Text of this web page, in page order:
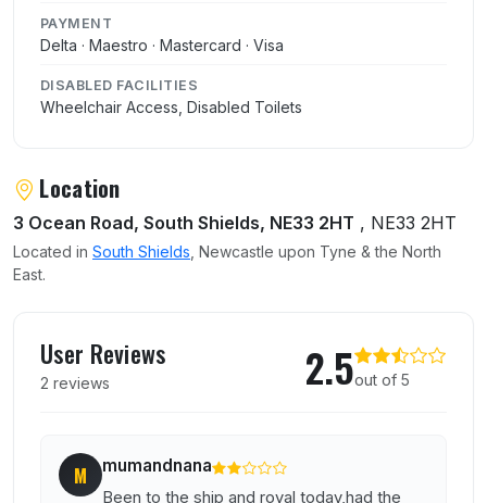
PAYMENT
Delta · Maestro · Mastercard · Visa
DISABLED FACILITIES
Wheelchair Access, Disabled Toilets
Location
3 Ocean Road, South Shields, NE33 2HT , NE33 2HT
Located in South Shields , Newcastle upon Tyne & the North
East.
User Reviews
2 reviews 2.5out of 5
M mumandnana
Been to the ship and royal today,had the